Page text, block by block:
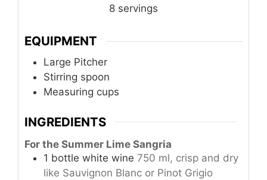
8 servings
EQUIPMENT
Large Pitcher
Stirring spoon
Measuring cups
INGREDIENTS
For the Summer Lime Sangria
1 bottle white wine 750 ml, crisp and dry
like Sauvignon Blanc or Pinot Grigio